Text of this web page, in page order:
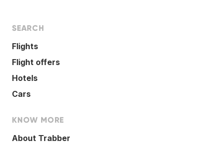
SEARCH
Flights
Flight offers
Hotels
Cars
KNOW MORE
About Trabber